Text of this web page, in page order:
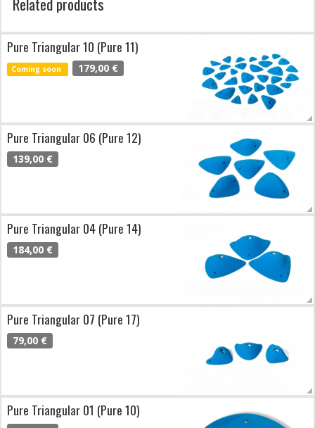
Pure Triangular 10 (Pure 11)
Coming soon 179,00 €
Pure Triangular 06 (Pure 12)
139,00 €
Pure Triangular 04 (Pure 14)
184,00 €
Pure Triangular 07 (Pure 17)
79,00 €
Pure Triangular 01 (Pure 10)